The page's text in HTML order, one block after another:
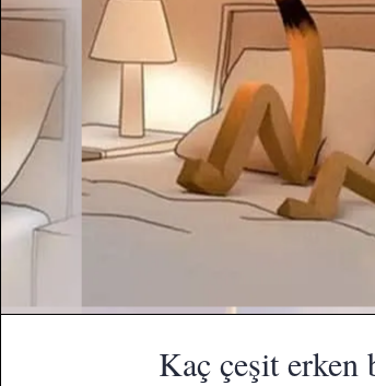
Kaç çeşit erken